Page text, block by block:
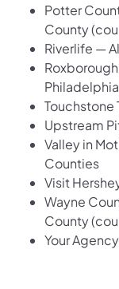
Potter
County
Riverlife —
Upstream
Valley in
Counties
Visit
Wayne
County
Your